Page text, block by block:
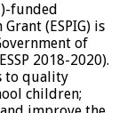
funded
(ESPIG) is
of
2018-2020).
to quality
children;